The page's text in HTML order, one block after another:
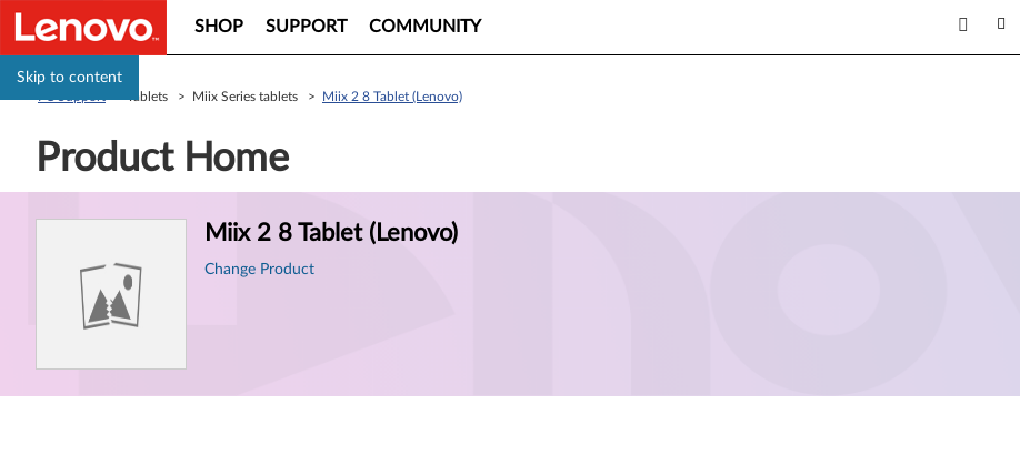
Skip to content
SHOP SUPPORT COMMUNITY
> Tablets > Miix Series tablets > Miix 2 8 Tablet (Lenovo)
Product Home
Miix 2 8 Tablet (Lenovo)
Change Product